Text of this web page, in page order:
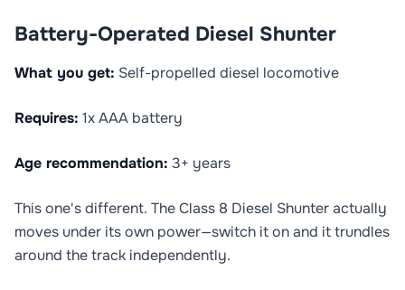
Battery-Operated Diesel Shunter
What you get: Self-propelled diesel locomotive
Requires: 1x AAA battery
Age recommendation: 3+ years
This one's different. The Class 8 Diesel Shunter actually
moves under its own power—switch it on and it trundles
around the track independently.